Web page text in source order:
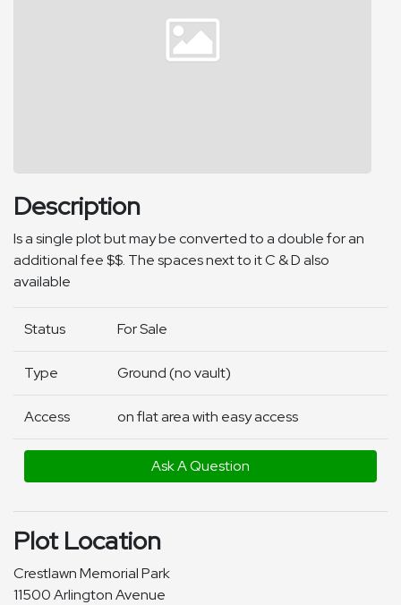
Description
Is a single plot but may be converted to a double for an
additional fee $$. The spaces next to it C & D also
available
Status For Sale
Type Ground (no vault)
Access on flat area with easy access
Ask A Question
Plot Location
Crestlawn Memorial Park
11500 Arlington Avenue